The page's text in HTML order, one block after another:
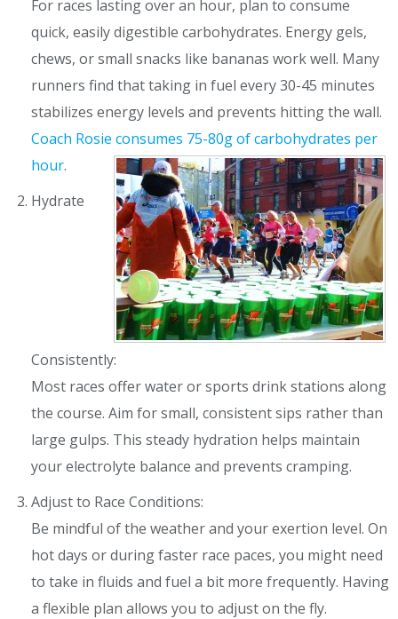
For races lasting over an hour, plan to consume
quick, easily digestible carbohydrates. Energy gels,
chews, or small snacks like bananas work well. Many
runners find that taking in fuel every 30-45 minutes
stabilizes energy levels and prevents hitting the wall.
Coach Rosie consumes 75-80g of carbohydrates per
hour.
Hydrate
Consistently:
Most races offer water or sports drink stations along
the course. Aim for small, consistent sips rather than
large gulps. This steady hydration helps maintain
your electrolyte balance and prevents cramping.
Adjust to Race Conditions:
Be mindful of the weather and your exertion level. On
hot days or during faster race paces, you might need
to take in fluids and fuel a bit more frequently. Having
a flexible plan allows you to adjust on the fly.